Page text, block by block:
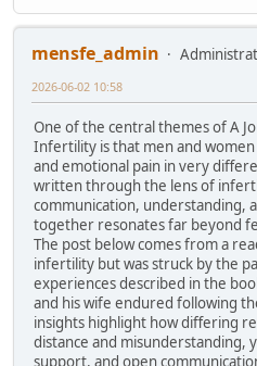
mensfe_admin
2026-06-02 10:58
One of the central themes of A
Infertility is that men and
and emotional pain in very
written through the lens of
communication, understanding,
together resonates far beyond
The post below comes from a
infertility but was struck by the
experiences described in the
and his wife endured following
insights highlight how differing
distance and misunderstanding,